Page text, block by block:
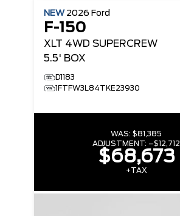
NEW 2026 Ford
F-150
XLT 4WD SUPERCREW
5.5' BOX
D1183
1FTFW3L84TKE23930
WAS: $81,385
ADJUSTMENT: –$12,712
$68,673
+TAX